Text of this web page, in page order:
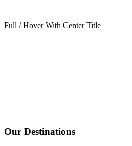
Full / Hover With Center Title
Our Destinations